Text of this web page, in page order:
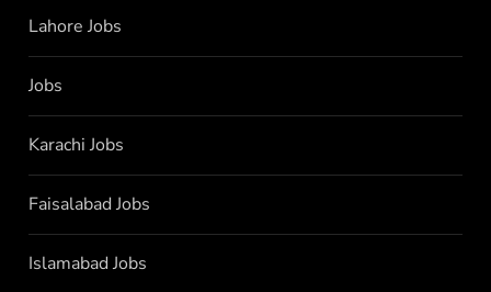
Lahore Jobs
Jobs
Karachi Jobs
Faisalabad Jobs
Islamabad Jobs